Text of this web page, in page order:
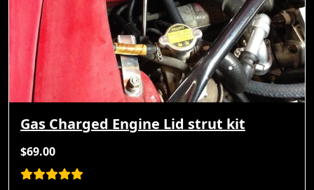
Gas Charged Engine Lid strut kit
$69.00